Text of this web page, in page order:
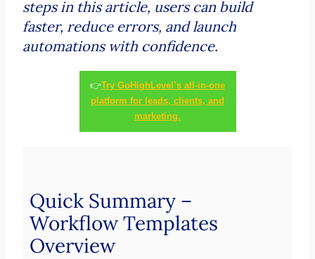
steps in this article, users can build
faster, reduce errors, and launch
automations with confidence.
👉Try GoHighLevel’s all-in-one
platform for leads, clients, and
marketing.
Quick Summary –
Workflow Templates
Overview